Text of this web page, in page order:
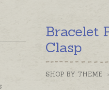
Bracelet
Clasp
SHOP BY THEME >